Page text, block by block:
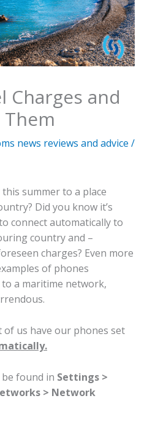
Charges and
news reviews and advice /
summer to a place
Did you know it’s
connect automatically to
country and –
charges? Even more
of phones
a maritime network,
us have our phones set
found in Settings >
> Network